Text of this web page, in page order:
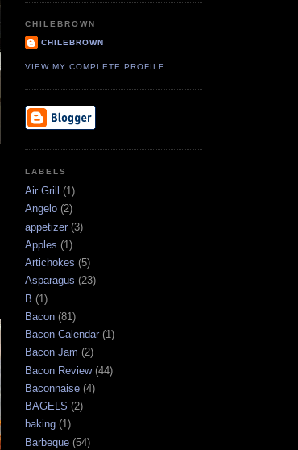
CHILEBROWN
CHILEBROWN
VIEW MY COMPLETE PROFILE
LABELS
Air Grill
(1)
Angelo (2)
appetizer (3)
Apples (1)
Artichokes (5)
Asparagus (23)
B (1)
Bacon (81)
Bacon Calendar (1)
Bacon Jam (2)
Bacon Review (44)
Baconnaise (4)
BAGELS (2)
baking (1)
Barbeque (54)